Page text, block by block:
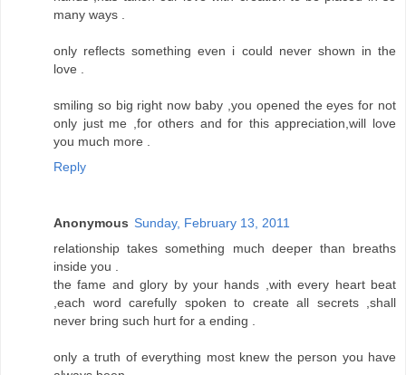
many ways .
only reflects something even i could never shown in the
love .
smiling so big right now baby ,you opened the eyes for not
only just me ,for others and for this appreciation,will love
you much more .
Reply
Anonymous Sunday, February 13, 2011
relationship takes something much deeper than breaths
inside you .
the fame and glory by your hands ,with every heart beat
,each word carefully spoken to create all secrets ,shall
never bring such hurt for a ending .
only a truth of everything most knew the person you have